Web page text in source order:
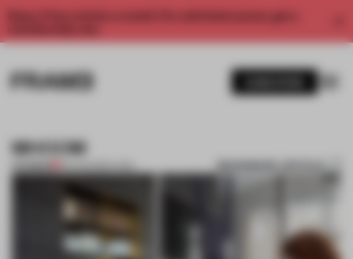
Enjoy 2 free articles a month. For unlimited access, get a
MHOOM
PREMIUM 02 AUG 2011•LYDIA BOOKMARK ARTICLE